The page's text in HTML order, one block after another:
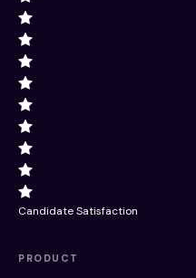
Candidate Satisfaction
PRODUCT